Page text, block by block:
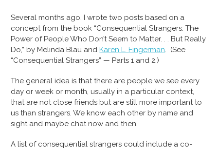
Several months ago, I wrote two posts based on a
concept from the book “Consequential Strangers: The
Power of People Who Don’t Seem to Matter. . . But Really
Do,” by Melinda Blau and Karen L. Fingerman. (See
“Consequential Strangers” — Parts 1 and 2.)
The general idea is that there are people we see every
day or week or month, usually in a particular context,
that are not close friends but are still more important to
us than strangers. We know each other by name and
sight and maybe chat now and then.
A list of consequential strangers could include a co-